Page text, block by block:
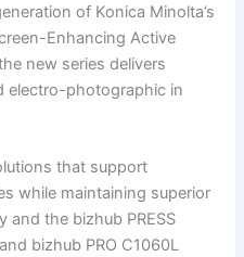
of Konica Minolta’s
Enhancing Active
new series delivers
electro-photographic in
that support
while maintaining superior
and the bizhub PRESS
bizhub PRO C1060L